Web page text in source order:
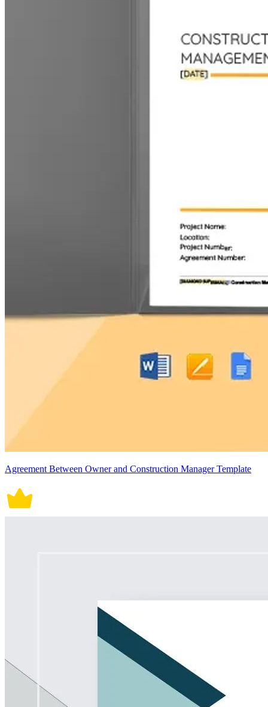
Agreement Between Owner and Construction Manager Template